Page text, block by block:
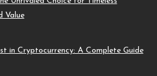
Value
in Cryptocurrency: A Complete Guide